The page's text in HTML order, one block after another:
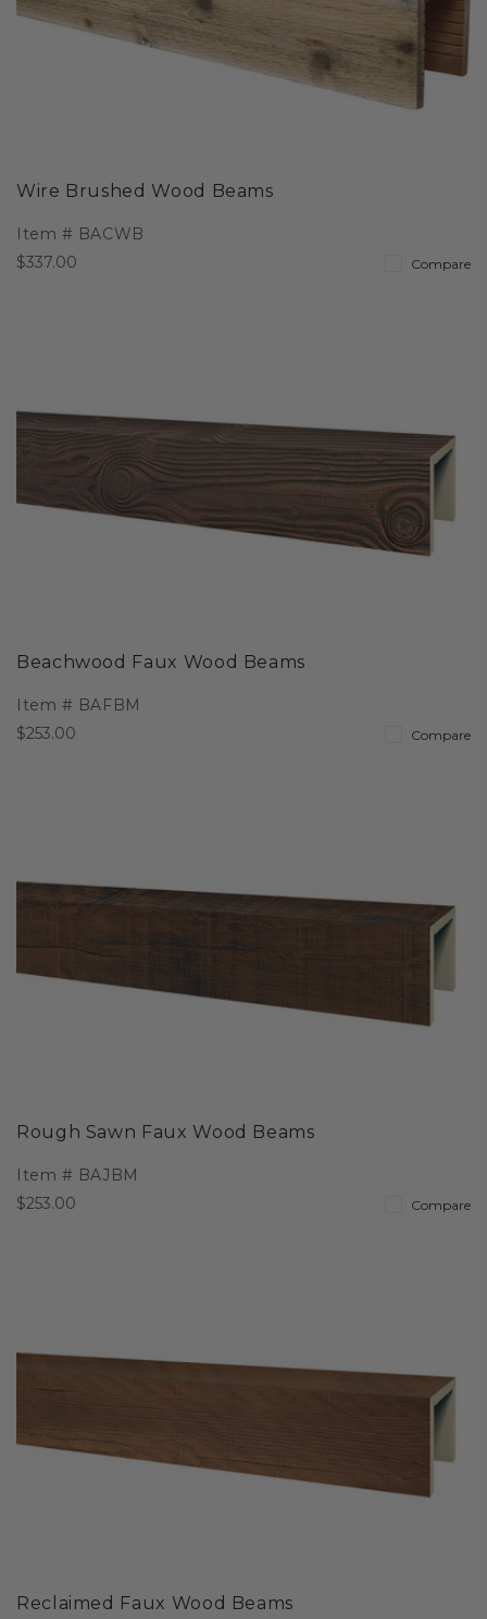
Wire Brushed Wood Beams
Item # BACWB
$337.00
Compare
Beachwood Faux Wood Beams
Item # BAFBM
$253.00
Compare
Rough Sawn Faux Wood Beams
Item # BAJBM
$253.00
Compare
Reclaimed Faux Wood Beams